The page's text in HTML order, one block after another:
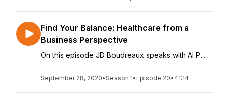
Find Your Balance: Healthcare from a
Business Perspective
On this episode JD Boudreaux speaks with Al P...
September 28, 2020•Season 1• Episode 20• 41:14